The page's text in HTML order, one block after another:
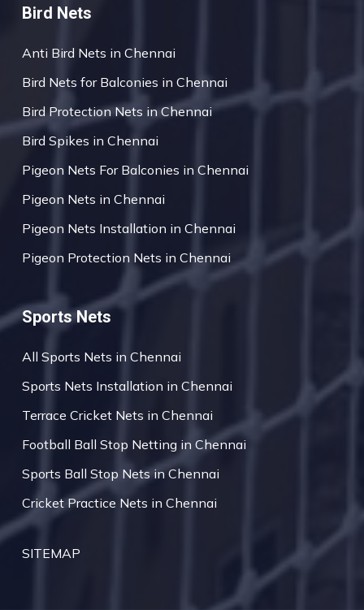
Bird Nets
Anti Bird Nets in Chennai
Bird Nets for Balconies in Chennai
Bird Protection Nets in Chennai
Bird Spikes in Chennai
Pigeon Nets For Balconies in Chennai
Pigeon Nets in Chennai
Pigeon Nets Installation in Chennai
Pigeon Protection Nets in Chennai
Sports Nets
All Sports Nets in Chennai
Sports Nets Installation in Chennai
Terrace Cricket Nets in Chennai
Football Ball Stop Netting in Chennai
Sports Ball Stop Nets in Chennai
Cricket Practice Nets in Chennai
SITEMAP